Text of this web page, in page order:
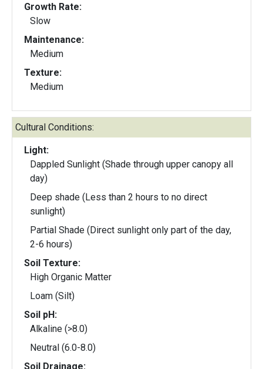
Growth Rate:
Slow
Maintenance:
Medium
Texture:
Medium
Cultural Conditions:
Light:
Dappled Sunlight (Shade through upper canopy all
day)
Deep shade (Less than 2 hours to no direct
sunlight)
Partial Shade (Direct sunlight only part of the day,
2-6 hours)
Soil Texture:
High Organic Matter
Loam (Silt)
Soil pH:
Alkaline (>8.0)
Neutral (6.0-8.0)
Soil Drainage: